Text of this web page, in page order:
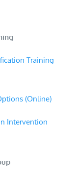
Training
(Online)
Intervention